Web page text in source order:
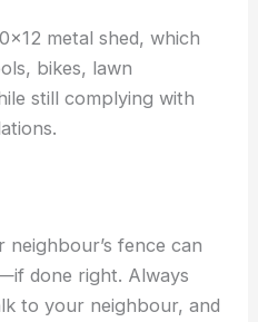
metal shed, which
bikes, lawn
still complying with
neighbour’s fence can
done right. Always
to your neighbour, and